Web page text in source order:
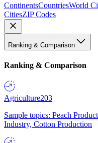
ContinentsCountriesWorld
CitiesZIP Codes
Ranking & Comparison
Ranking & Comparison
Agriculture203
Sample topics: Peach
Industry, Cotton Production